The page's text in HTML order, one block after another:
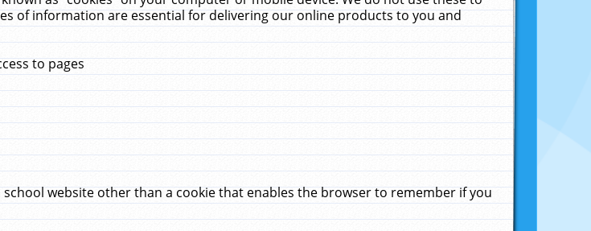
of information are essential for delivering our online products to you and
to pages
website other than a cookie that enables the browser to remember if you